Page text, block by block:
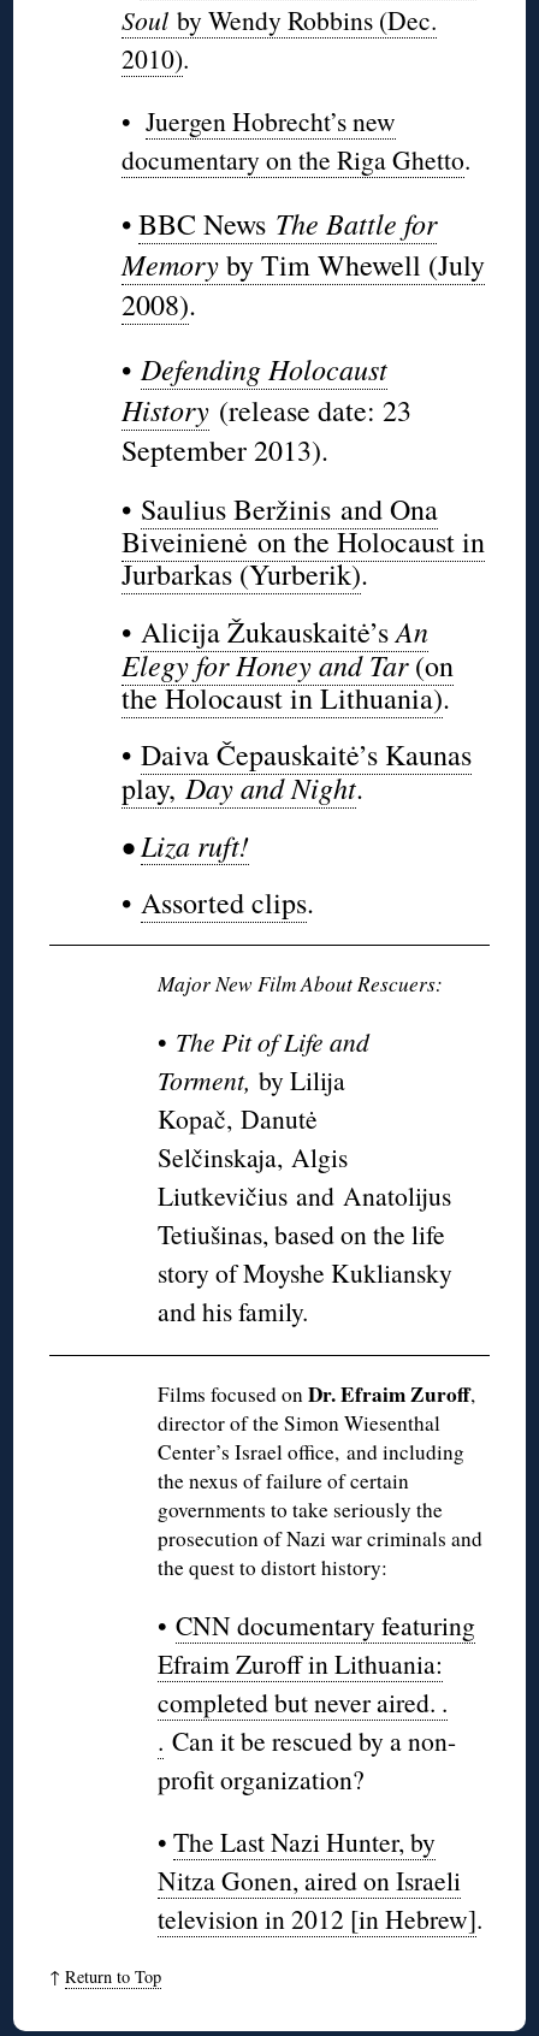
Soulby Wendy Robbins (Dec.
2010).
•Juergen Hobrecht’s new
documentary on the Riga Ghetto.
•BBC News The Battle for
Memoryby Tim Whewell (July
2008).
•Defending Holocaust
History (release date: 23
September 2013).
• Saulius Beržinis and Ona
Biveinienė on the Holocaust in
Jurbarkas (Yurberik).
•Alicija Žukauskaitė’sAn
Elegy for Honey and Tar(on
the Holocaust in Lithuania).
•Daiva Čepauskaitė’s Kaunas
play,Day and Night.
•Liza ruft!
•Assorted clips.
Major New Film About Rescuers:
• The Pit of Life and
Torment,by Lilija
Kopač, Danutė
Selčinskaja, Algis
Liutkevičius and Anatolijus
Tetiušinas, based on the life
story of Moyshe Kukliansky
and his family.
Films focused onDr. Efraim Zuroff,
director of the Simon Wiesenthal
Center’s Israel office, and including
the nexus of failure of certain
governments to take seriously the
prosecution of Nazi war criminals and
the quest to distort history:
•CNN documentary featuring
Efraim Zuroff in Lithuania:
completed but never aired. .
. Can it be rescued by a non-
profit organization?
•The Last Nazi Hunter, by
Nitza Gonen, aired on Israeli
television in 2012 [in Hebrew].
↑Return to Top